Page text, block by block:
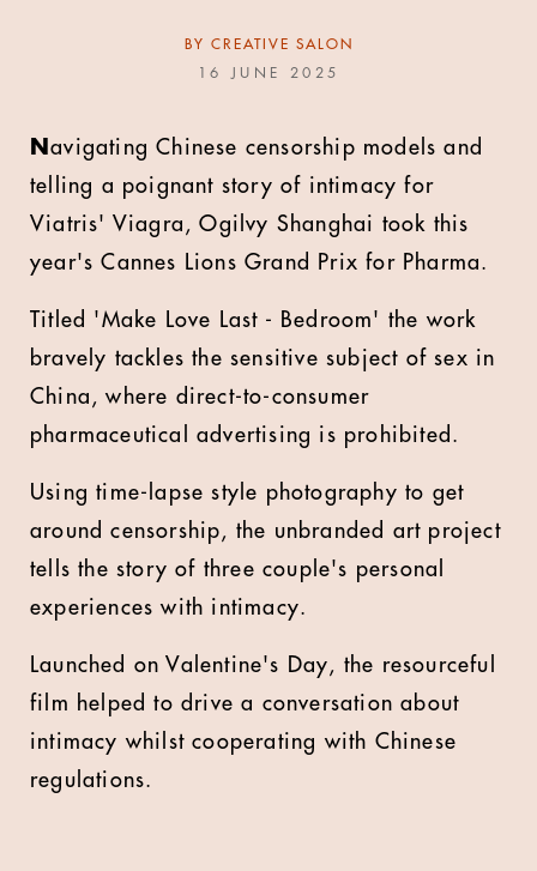
BY CREATIVE SALON
16 JUNE 2025
Navigating Chinese censorship models and
telling a poignant story of intimacy for
Viatris' Viagra, Ogilvy Shanghai took this
year's Cannes Lions Grand Prix for Pharma.
Titled 'Make Love Last - Bedroom' the work
bravely tackles the sensitive subject of sex in
China, where direct-to-consumer
pharmaceutical advertising is prohibited.
Using time-lapse style photography to get
around censorship, the unbranded art project
tells the story of three couple's personal
experiences with intimacy.
Launched on Valentine's Day, the resourceful
film helped to drive a conversation about
intimacy whilst cooperating with Chinese
regulations.